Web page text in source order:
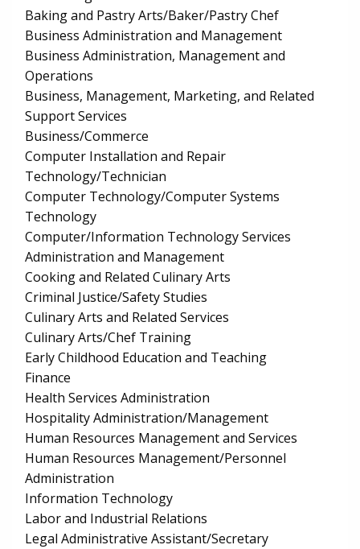
Baking and Pastry Arts/Baker/Pastry Chef
Business Administration and Management
Business Administration, Management and
Operations
Business, Management, Marketing, and Related
Support Services
Business/Commerce
Computer Installation and Repair
Technology/Technician
Computer Technology/Computer Systems
Technology
Computer/Information Technology Services
Administration and Management
Cooking and Related Culinary Arts
Criminal Justice/Safety Studies
Culinary Arts and Related Services
Culinary Arts/Chef Training
Early Childhood Education and Teaching
Finance
Health Services Administration
Hospitality Administration/Management
Human Resources Management and Services
Human Resources Management/Personnel
Administration
Information Technology
Labor and Industrial Relations
Legal Administrative Assistant/Secretary